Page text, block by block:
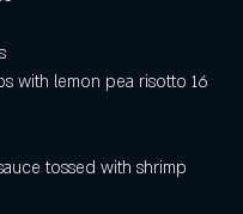
with lemon pea risotto 16
tossed with shrimp